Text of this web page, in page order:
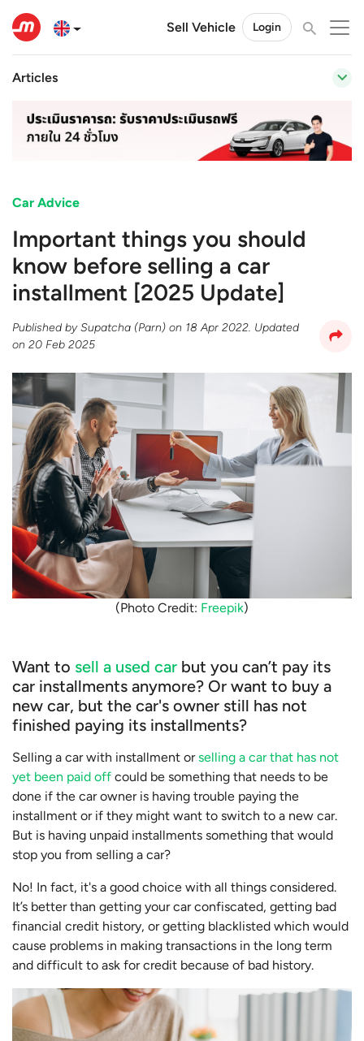
Sell Vehicle Login
Articles
Car Advice
Important things you should
know before selling a car
installment [2025 Update]
Published bySupatcha (Parn) on 18 Apr 2022. Updated
on 20 Feb 2025
(Photo Credit: Freepik)
Want to sell a used car but you can’t pay its
car installments anymore? Or want to buy a
new car, but the car's owner still has not
finished paying its installments?
Selling a car with installment orselling a car that has not
yet been paid off could be something that needs to be
done if the car owner is having trouble paying the
installment or if they might want to switch to a new car.
But is having unpaid installments something that would
stop you from selling a car?
No! In fact, it's a good choice with all things considered.
It’s better than getting your car confiscated, getting bad
financial credit history, or getting blacklisted which would
cause problems in making transactions in the long term
and difficult to ask for credit because of bad history.